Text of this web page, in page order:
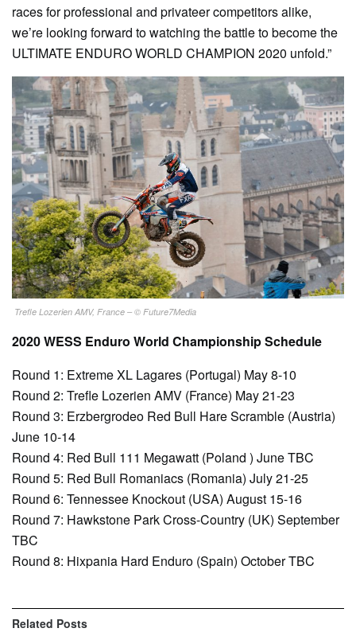
races for professional and privateer competitors alike,
we’re looking forward to watching the battle to become the
ULTIMATE ENDURO WORLD CHAMPION 2020 unfold.”
Trefle Lozerien AMV, France – © Future7Media
2020 WESS Enduro World Championship Schedule
Round 1: Extreme XL Lagares (Portugal) May 8-10
Round 2: Trefle Lozerien AMV (France) May 21-23
Round 3: Erzbergrodeo Red Bull Hare Scramble (Austria)
June 10-14
Round 4: Red Bull 111 Megawatt (Poland ) June TBC
Round 5: Red Bull Romaniacs (Romania) July 21-25
Round 6: Tennessee Knockout (USA) August 15-16
Round 7: Hawkstone Park Cross-Country (UK) September
TBC
Round 8: Hixpania Hard Enduro (Spain) October TBC
Related Posts